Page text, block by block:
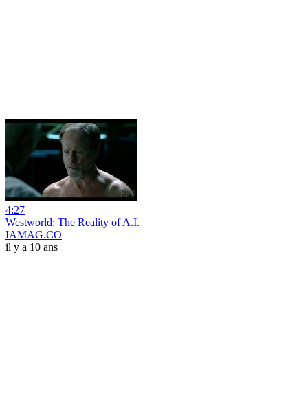
4:27
Westworld: The Reality of A.I.
IAMAG.CO
il y a 10 ans